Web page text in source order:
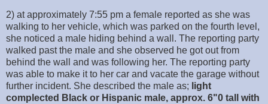
2) at approximately 7:55 pm a female reported as she was
walking to her vehicle, which was parked on the fourth level,
she noticed a male hiding behind a wall. The reporting party
walked past the male and she observed he got out from
behind the wall and was following her. The reporting party
was able to make it to her car and vacate the garage without
further incident. She described the male as; light
complected Black or Hispanic male, approx. 6"0 tall with